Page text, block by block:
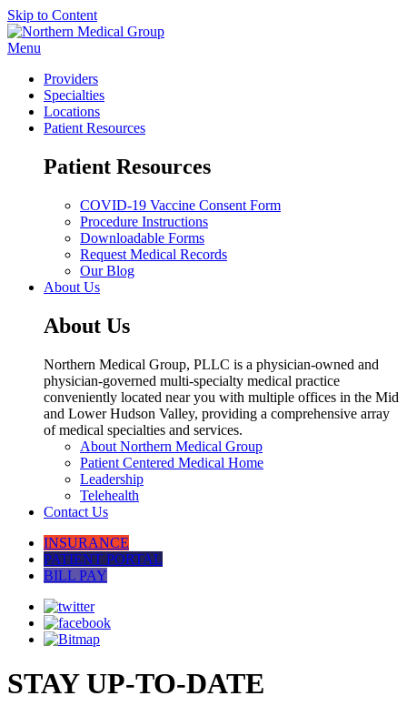
Skip to Content
Menu
Providers
Specialties
Locations
Patient Resources
Patient Resources
COVID-19 Vaccine Consent Form
Procedure Instructions
Downloadable Forms
Request Medical Records
Our Blog
About Us
About Us
Northern Medical Group, PLLC is a physician-owned and
physician-governed multi-specialty medical practice
conveniently located near you with multiple offices in the Mid
and Lower Hudson Valley, providing a comprehensive array
of medical specialties and services.
About Northern Medical Group
Patient Centered Medical Home
Leadership
Telehealth
Contact Us
INSURANCE
PATIENT PORTAL
BILL PAY
STAY UP-TO-DATE